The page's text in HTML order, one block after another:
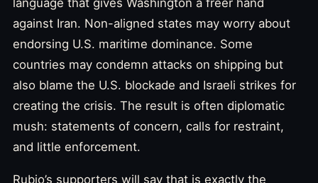
against Iran. Non-aligned states may worry about
endorsing U.S. maritime dominance. Some
countries may condemn attacks on shipping but
also blame the U.S. blockade and Israeli strikes for
creating the crisis. The result is often diplomatic
mush: statements of concern, calls for restraint,
and little enforcement.
Rubio’s supporters will say that is exactly the